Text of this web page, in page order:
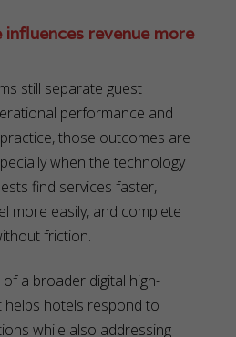
influences revenue more
still separate guest
performance and
those outcomes are
when the technology
find services faster,
more easily, and complete
friction.
of a broader digital high-
hotels respond to
while also addressing